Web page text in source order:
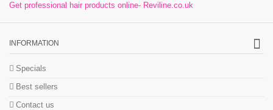
Get professional hair products online- Reviline.co.uk
INFORMATION
Specials
Best sellers
Contact us